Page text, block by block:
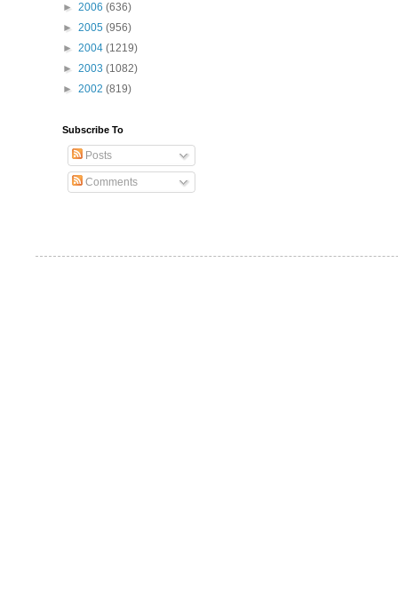
► 2006 (636)
► 2005 (956)
► 2004 (1219)
► 2003 (1082)
► 2002 (819)
Subscribe To
Posts
Comments